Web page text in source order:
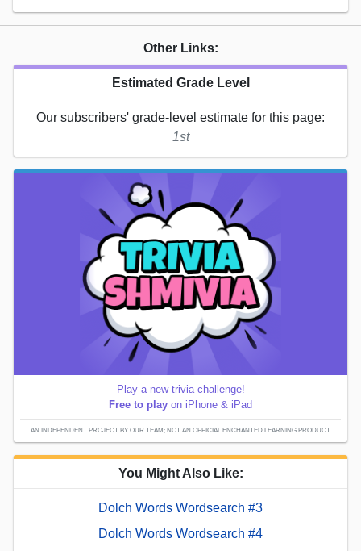
Other Links:
Estimated Grade Level
Our subscribers' grade-level estimate for this page:
1st
Play a new trivia challenge!
Free to play on iPhone & iPad
AN INDEPENDENT PROJECT BY OUR TEAM; NOT AN OFFICIAL ENCHANTED LEARNING PRODUCT.
You Might Also Like:
Dolch Words Wordsearch #3
Dolch Words Wordsearch #4